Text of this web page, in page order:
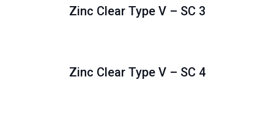
Zinc Clear Type V – SC 3
Zinc Clear Type V – SC 4